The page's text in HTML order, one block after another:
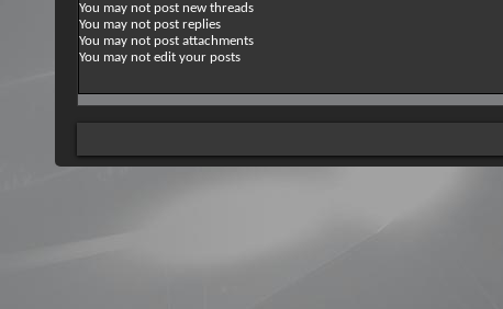
You may not post new threads
You may not post replies
You may not post attachments
You may not edit your posts